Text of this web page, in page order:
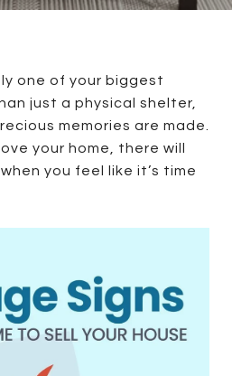
one of your biggest
just a physical shelter,
memories are made.
your home, there will
you feel like it’s time